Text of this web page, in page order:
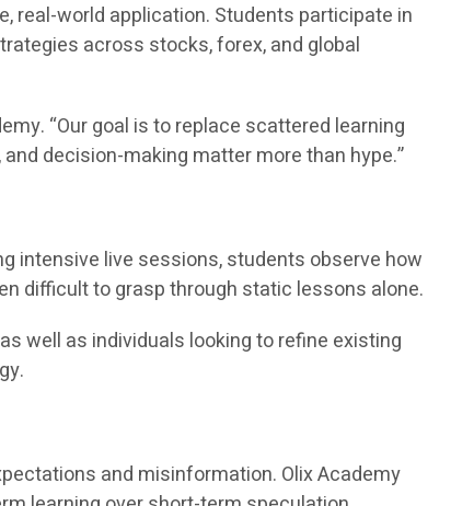
real-world application. Students participate in
across stocks, forex, and global
“Our goal is to replace scattered learning
decision-making matter more than hype.”
intensive live sessions, students observe how
difficult to grasp through static lessons alone.
well as individuals looking to refine existing
and misinformation. Olix Academy